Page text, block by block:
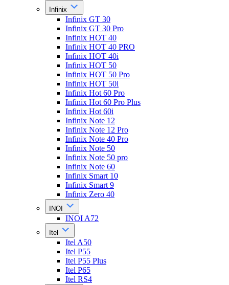
Infinix
Infinix GT 30
Infinix GT 30 Pro
Infinix HOT 40
Infinix HOT 40 PRO
Infinix HOT 40i
Infinix HOT 50
Infinix HOT 50 Pro
Infinix HOT 50i
Infinix Hot 60 Pro
Infinix Hot 60 Pro Plus
Infinix Hot 60i
Infinix Note 12
Infinix Note 12 Pro
Infinix Note 40 Pro
Infinix Note 50
Infinix Note 50 pro
Infinix Note 60
Infinix Smart 10
Infinix Smart 9
Infinix Zero 40
INOI
INOI A72
Itel
Itel A50
Itel P55
Itel P55 Plus
Itel P65
Itel RS4